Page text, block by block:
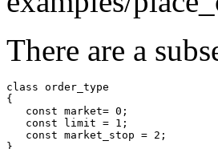
There are a
class order_type
{
   const market= 0;
   const limit = 1;
   const market_stop = 2;